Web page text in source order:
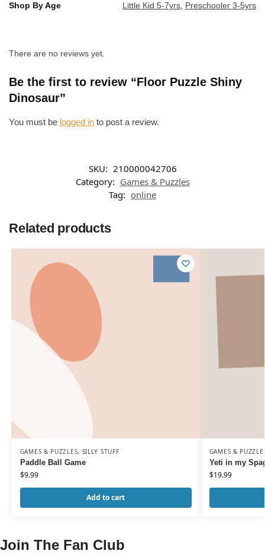
Shop By Age Little Kid 5-7yrs Preschooler 3-5yrs
There are no reviews yet.
Be the first to review “Floor Puzzle Shiny
Dinosaur”
You must be logged in to post a review.
SKU: 210000042706
Category: Games & Puzzles
Tag: online
Related products
GAMES & PUZZLES, SILLY STUFF
Paddle Ball Game
$9.99
Add to cart
GAMES &
Yeti in my
$19.99
Join The Fan Club